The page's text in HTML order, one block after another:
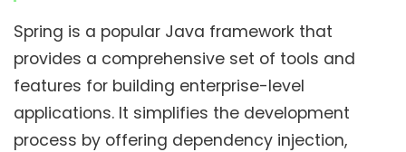
Spring is a popular Java framework that
provides a comprehensive set of tools and
features for building enterprise-level
applications. It simplifies the development
process by offering dependency injection,